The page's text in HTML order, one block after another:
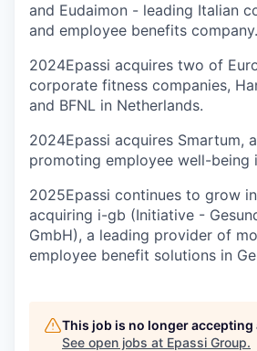
and Eudaimon - leading Italian
and employee benefits company.
2024Epassi acquires two of
corporate fitness companies,
and BFNL in Netherlands.
2024Epassi acquires Smartum,
promoting employee well-being
2025Epassi continues to grow
acquiring i-gb (Initiative -
GmbH), a leading provider of
employee benefit solutions in
This job is no longer
See open jobs at Epassi Group.